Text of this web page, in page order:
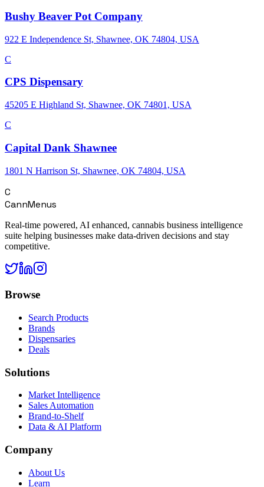
Bushy Beaver Pot Company
922 E Independence St, Shawnee, OK 74804, USA
C
CPS Dispensary
45205 E Highland St, Shawnee, OK 74801, USA
C
Capital Dank Shawnee
1801 N Harrison St, Shawnee, OK 74804, USA
C
CannMenus
Real-time powered, AI enhanced, cannabis business intelligence
suite helping businesses make data-driven decisions and stay
competitive.
Browse
Search Products
Brands
Dispensaries
Deals
Solutions
Market Intelligence
Sales Automation
Brand-to-Shelf
Data & AI Platform
Company
About Us
Learn